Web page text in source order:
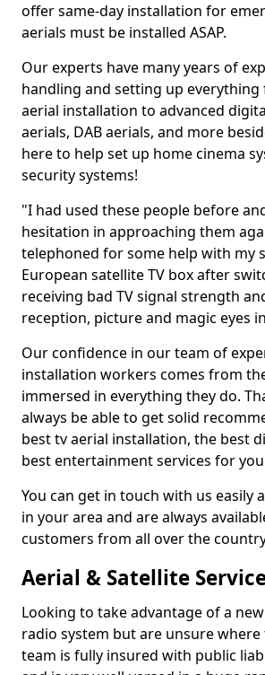
offer same-day installation for
aerials must be installed ASAP.
Our experts have many years of
handling and setting up
aerial installation to advanced
aerials, DAB aerials, and more
here to help set up home cinema
security systems!
"I had used these people before
hesitation in approaching them
telephoned for some help with my
European satellite TV box after
receiving bad TV signal strength
reception, picture and magic eyes
Our confidence in our team of
installation workers comes from
immersed in everything they do.
always be able to get solid
best tv aerial installation, the best
best entertainment services for
You can get in touch with us easily
in your area and are always
customers from all over the
Aerial & Satellite
Looking to take advantage of a
radio system but are unsure
team is fully insured with public